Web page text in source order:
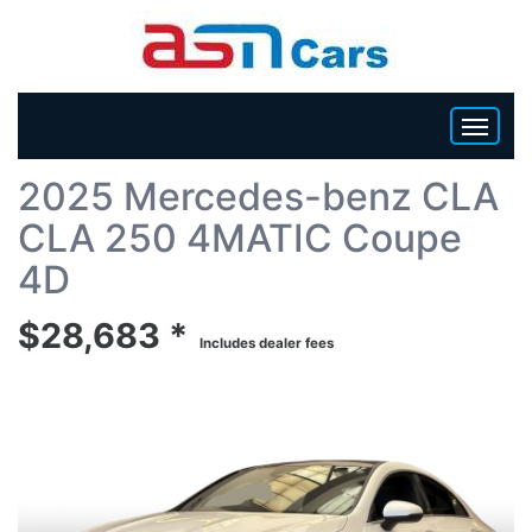
HOME
INVENTORY
BECOME A DEALER
2025 Mercedes-benz CLA
CLA 250 4MATIC Coupe
4D
$28,683 * Includes dealer fees